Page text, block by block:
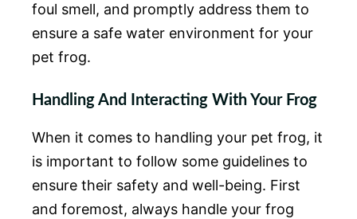
foul smell, and promptly address them to
ensure a safe water environment for your
pet frog.
Handling And Interacting With Your Frog
When it comes to handling your pet frog, it
is important to follow some guidelines to
ensure their safety and well-being. First
and foremost, always handle your frog